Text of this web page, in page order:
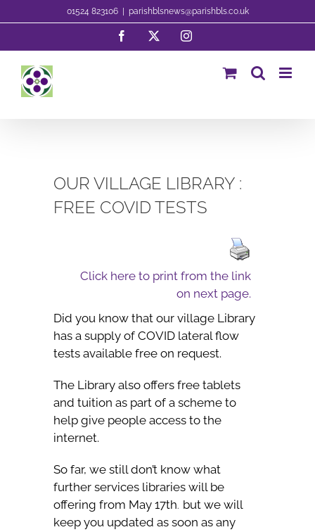
to
01524 823106 parishblsnews@parishbls.co.uk
Facebook Instagram
OUR VILLAGE LIBRARY :
FREE COVID TESTS
Click here to print from the link
on next page.
Did you know that our village Library
has a supply of COVID lateral flow
tests available free on request.
The Library also offers free tablets
and tuition as part of a scheme to
help give people access to the
internet.
So far, we still don’t know what
further services libraries will be
offering from May 17th. but we will
keep you updated as soon as any